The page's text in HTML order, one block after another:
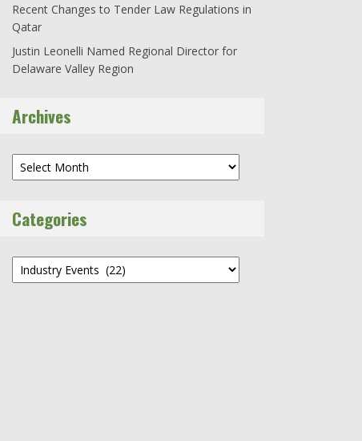
Recent Changes to Tender Law Regulations in
Qatar
Justin Leonelli Named Regional Director for
Delaware Valley Region
Archives
Archives
Categories
Categories